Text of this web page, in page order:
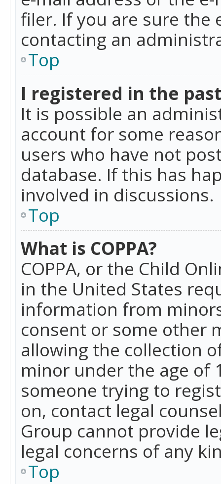
filer. If you are sure the
contacting an
Top
I registered in the
It is possible an
account for some
users who have not
database. If this has
involved in discussions.
Top
What is COPPA?
COPPA, or the Child
in the United States
information from
consent or some other
allowing the collection
minor under the age of
someone trying to
on, contact legal
Group cannot provide
legal concerns of any
Top